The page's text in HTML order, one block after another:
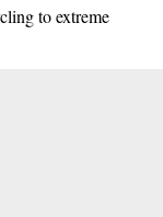
to extreme